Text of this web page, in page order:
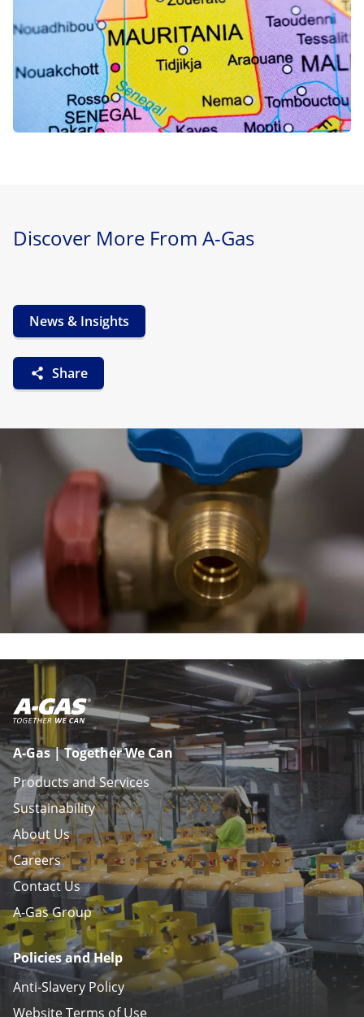
Discover More From A-Gas
News & Insights
Share
A-Gas | Together We Can
Products and Services
Sustainability
About Us
Careers
Contact Us
A-Gas Group
Policies and Help
Anti-Slavery Policy
Website Terms of Use